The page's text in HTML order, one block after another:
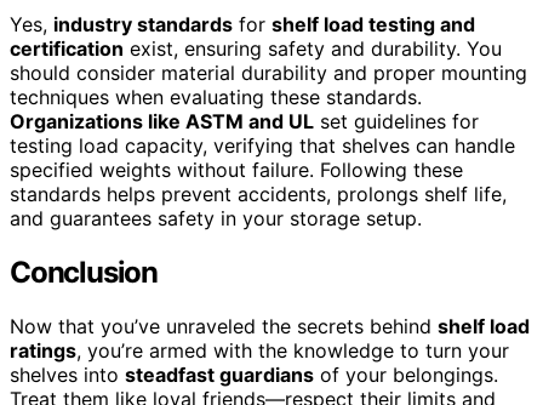
Yes, industry standards for shelf load testing and
certification exist, ensuring safety and durability. You
should consider material durability and proper mounting
techniques when evaluating these standards.
Organizations like ASTM and UL set guidelines for
testing load capacity, verifying that shelves can handle
specified weights without failure. Following these
standards helps prevent accidents, prolongs shelf life,
and guarantees safety in your storage setup.
Conclusion
Now that you’ve unraveled the secrets behind shelf load
ratings, you’re armed with the knowledge to turn your
shelves into steadfast guardians of your belongings.
Treat them like loyal friends—respect their limits and